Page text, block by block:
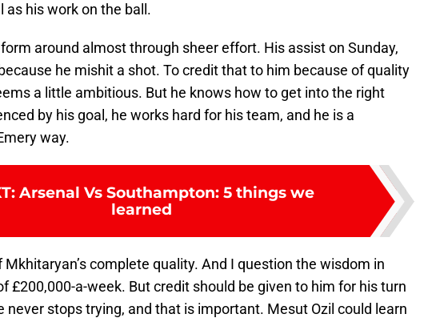
as his work on the ball.
around almost through sheer effort. His assist on Sunday,
he mishit a shot. To credit that to him because of quality
a little ambitious. But he knows how to get into the right
by his goal, he works hard for his team, and he is a
way.
: Arsenal Vs Southampton: 5 things we
learned
Mkhitaryan’s complete quality. And I question the wisdom in
£200,000-a-week. But credit should be given to him for his turn
never stops trying, and that is important. Mesut Ozil could learn